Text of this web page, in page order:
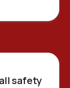
safety